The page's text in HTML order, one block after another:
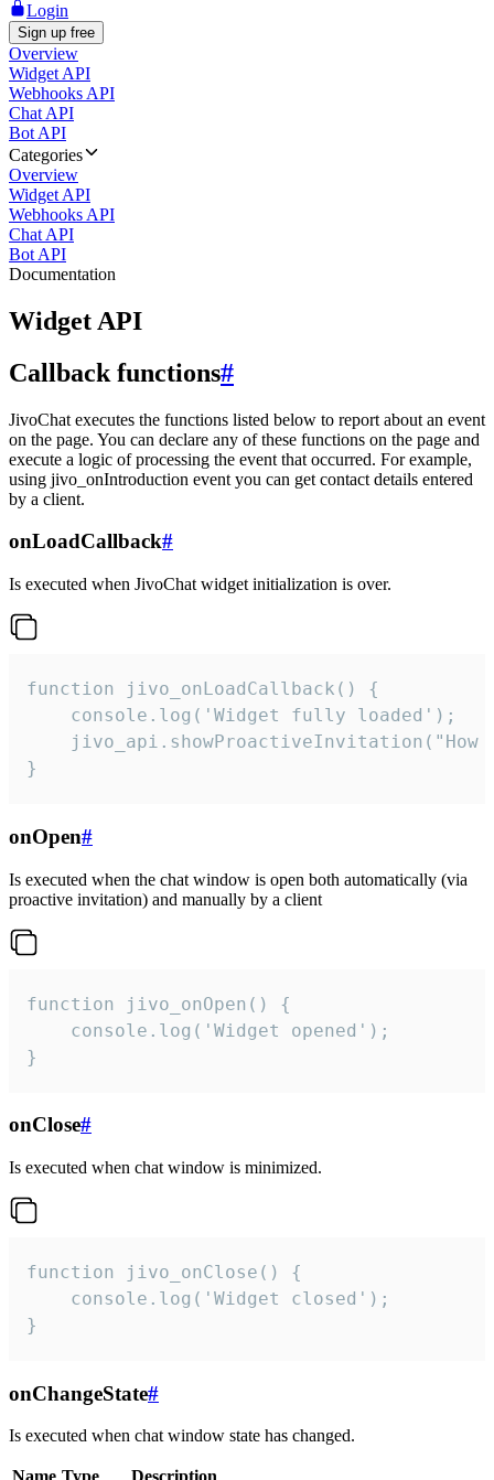
Login
Sign up free
Overview
Widget API
Webhooks API
Chat API
Bot API
Categories
Overview
Widget API
Webhooks API
Chat API
Bot API
Documentation
Widget API
Callback functions#
JivoChat executes the functions listed below to report about an event
on the page. You can declare any of these functions on the page and
execute a logic of processing the event that occurred. For example,
using jivo_onIntroduction event you can get contact details entered
by a client.
onLoadCallback#
Is executed when JivoChat widget initialization is over.
function jivo_onLoadCallback() {
    console.log('Widget fully loaded');
jivo_api.showProactiveInvitation("How
}
onOpen#
Is executed when the chat window is open both automatically (via
proactive invitation) and manually by a client
function jivo_onOpen() {
    console.log('Widget opened');
}
onClose#
Is executed when chat window is minimized.
function jivo_onClose() {
    console.log('Widget closed');
}
onChangeState#
Is executed when chat window state has changed.